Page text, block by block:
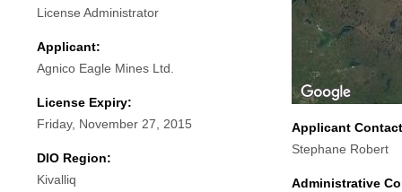
License Administrator
Applicant:
Agnico Eagle Mines Ltd.
License Expiry:
Friday, November 27, 2015
DIO Region:
Kivalliq
Applicant
Stephane Robert
Administrative